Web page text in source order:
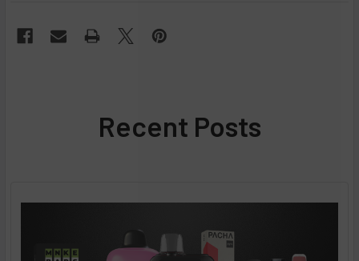
Recent Posts